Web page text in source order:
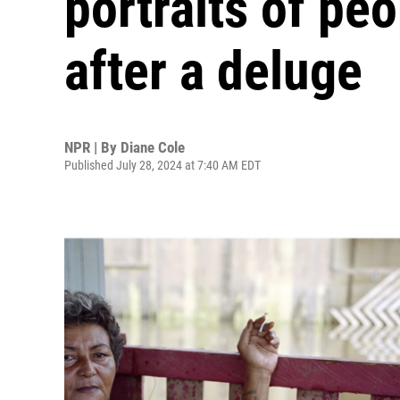
after a deluge
NPR | By Diane Cole
Published July 28, 2024 at 7:40 AM EDT